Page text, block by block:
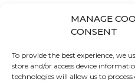
MANAGE
CONSENT
To provide the best experience, we
store and/or access device
technologies will allow us to
Managing
sending
This type of
possible to